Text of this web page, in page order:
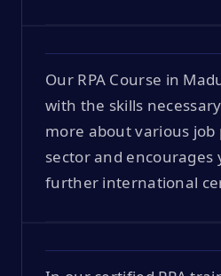
Our RPA Course in
with the skills
more about various job
sector and encourages
further international